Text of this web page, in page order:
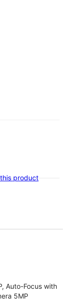
product
Auto-Focus with
5MP